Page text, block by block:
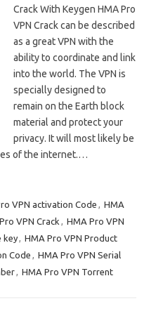
Crack With Keygen HMA Pro
VPN Crack can be described
as a great VPN with the
ability to coordinate and link
into the world. The VPN is
specially designed to
remain on the Earth block
material and protect your
privacy. It will most likely be
of the internet.…
VPN activation Code , HMA
VPN Crack , HMA Pro VPN
key, HMA Pro VPN Product
Code , HMA Pro VPN Serial
, HMA Pro VPN Torrent